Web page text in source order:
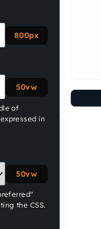
800px
50vw
of
in
50vw
the CSS.